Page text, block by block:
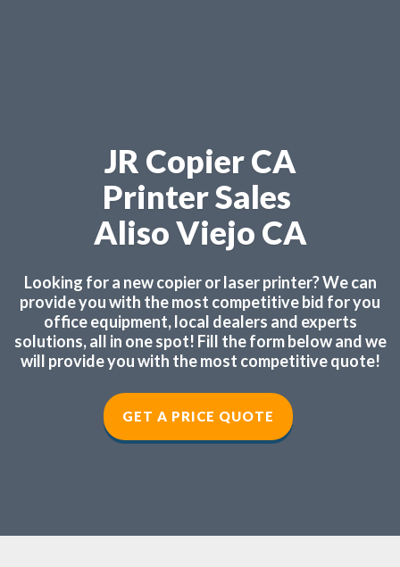
JR Copier CA
Printer Sales
Aliso Viejo CA
Looking for a new copier or laser printer? We can
provide you with the most competitive bid for you
office equipment, local dealers and experts
solutions, all in one spot! Fill the form below and we
will provide you with the most competitive quote!
GET A PRICE QUOTE